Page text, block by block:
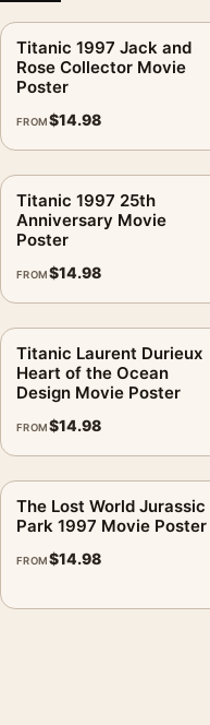
Titanic 1997 Jack and
Rose Collector Movie
Poster
FROM$14.98
Titanic 1997 25th
Anniversary Movie
Poster
FROM$14.98
Titanic Laurent Durieux
Heart of the Ocean
Design Movie Poster
FROM$14.98
The Lost World Jurassic
Park 1997 Movie Poster
FROM$14.98